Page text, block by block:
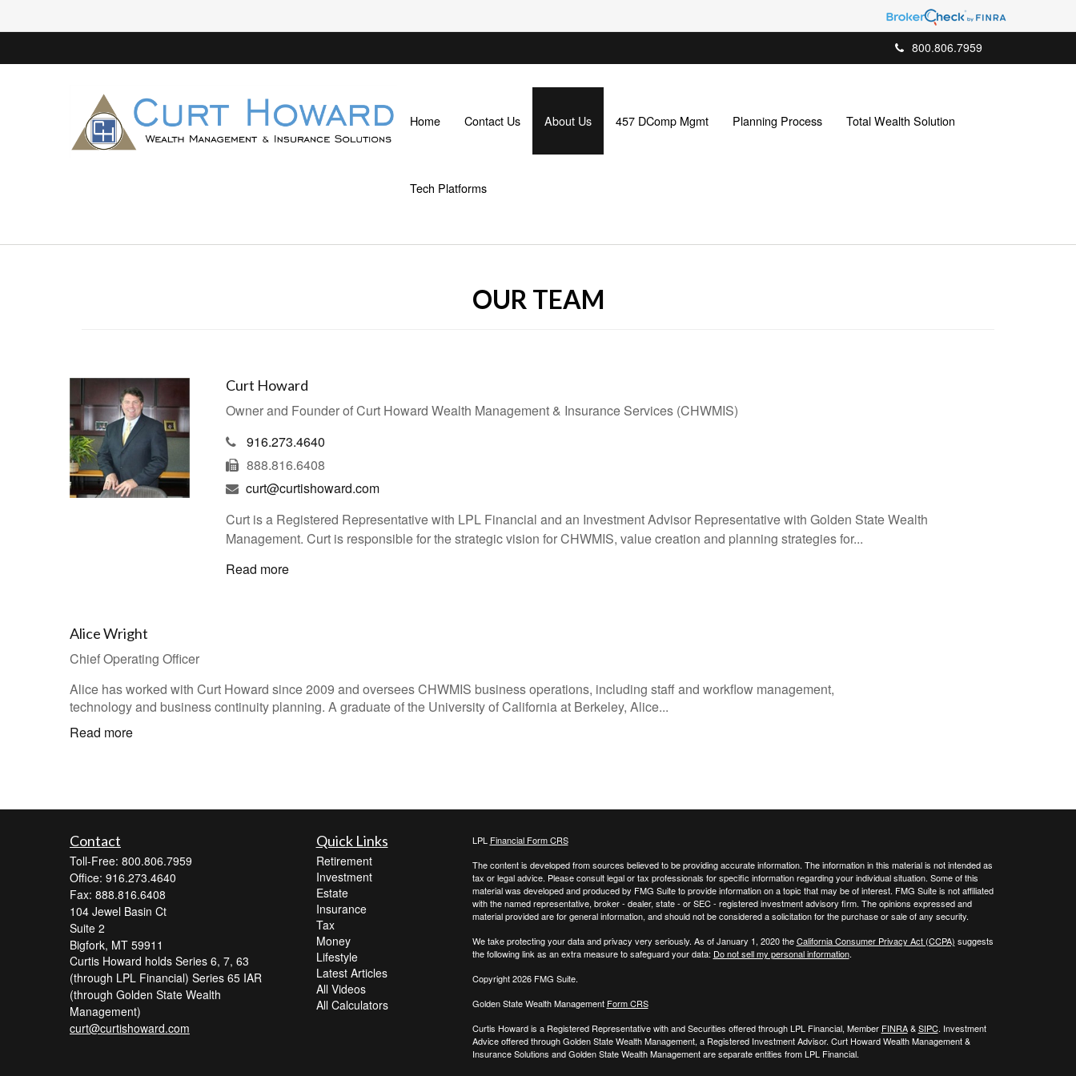
800.806.7959
Home Contact Us About Us 457 DComp Mgmt Planning Process Total Wealth Solution
Tech Platforms
OUR TEAM
Curt Howard
Owner and Founder of Curt Howard Wealth Management & Insurance Services (CHWMIS)
916.273.4640
888.816.6408
curt@curtishoward.com
Curt is a Registered Representative with LPL Financial and an Investment Advisor Representative with Golden State Wealth
Management. Curt is responsible for the strategic vision for CHWMIS, value creation and planning strategies for...
Read more
Alice Wright
Chief Operating Officer
Alice has worked with Curt Howard since 2009 and oversees CHWMIS business operations, including staff and workflow management,
technology and business continuity planning. A graduate of the University of California at Berkeley, Alice...
Read more
Contact
Toll-Free: 800.806.7959
Office: 916.273.4640
Fax: 888.816.6408
104 Jewel Basin Ct
Suite 2
Bigfork, MT 59911
Curtis Howard holds Series 6, 7, 63
(through LPL Financial) Series 65 IAR
(through Golden State Wealth
Management)
curt@curtishoward.com
Quick Links
Retirement
Investment
Estate
Insurance
Tax
Money
Lifestyle
Latest Articles
All Videos
All Calculators
LPL Financial Form CRS
The content is developed from sources believed to be providing accurate information. The information in this material is not intended as
tax or legal advice. Please consult legal or tax professionals for specific information regarding your individual situation. Some of this
material was developed and produced by FMG Suite to provide information on a topic that may be of interest. FMG Suite is not affiliated
with the named representative, broker - dealer, state - or SEC - registered investment advisory firm. The opinions expressed and
material provided are for general information, and should not be considered a solicitation for the purchase or sale of any security.
We take protecting your data and privacy very seriously. As of January 1, 2020 theCalifornia Consumer Privacy Act (CCPA) suggests
the following link as an extra measure to safeguard your data: Do not sell my personal information.
Copyright 2026 FMG Suite.
Golden State Wealth Management Form CRS
Curtis Howard is a Registered Representative with and Securities offered through LPL Financial, Member FINRA&SIPC. Investment
Advice offered through Golden State Wealth Management, a Registered Investment Advisor. Curt Howard Wealth Management &
Insurance Solutions and Golden State Wealth Management are separate entities from LPL Financial.